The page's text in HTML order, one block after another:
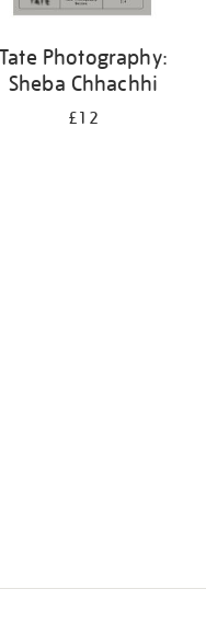
Tate Photography:
Sheba Chhachhi
£12